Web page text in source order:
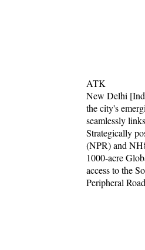
ATK
New Delhi
the city's
seamlessly
Strategically
(NPR) and
1000-acre
access to the
Peripheral